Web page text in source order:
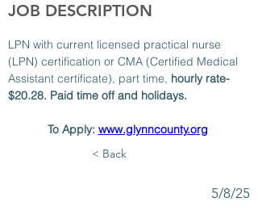
JOB DESCRIPTION
LPN with current licensed practical nurse
(LPN) certification or CMA (Certified Medical
Assistant certificate), part time, hourly rate-
$20.28. Paid time off and holidays.
To Apply: www.glynncounty.org
< Back
5/8/25